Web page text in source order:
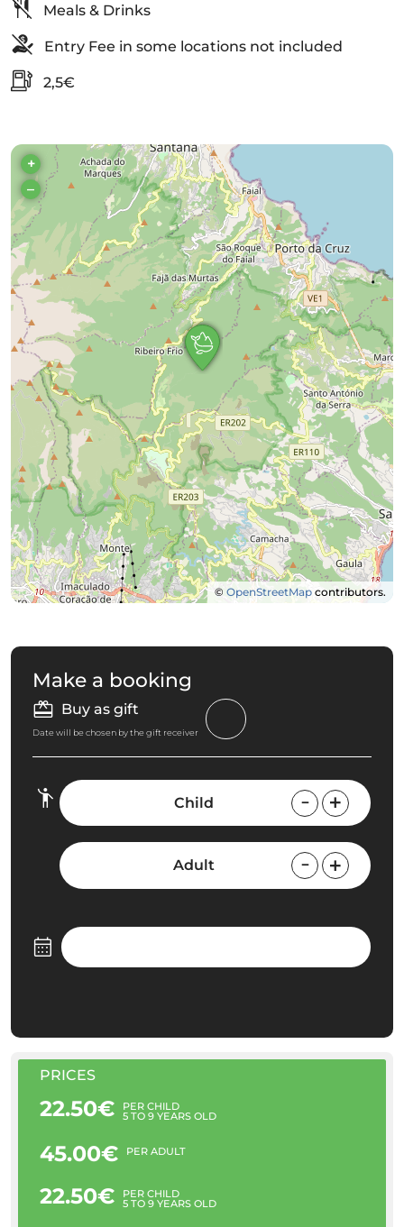
Meals & Drinks
Entry Fee in some locations not included
2,5€
+
–
© OpenStreetMap contributors.
Make a booking
Buy as gift
Date will be chosen by the gift receiver
Child
Adult
PRICES
22.50€ PER CHILD
5 TO 9 YEARS OLD
45.00€ PER ADULT
22.50€ PER CHILD
5 TO 9 YEARS OLD